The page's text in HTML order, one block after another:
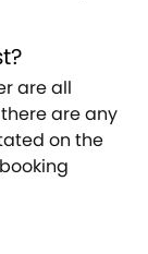
are all
are any
on the